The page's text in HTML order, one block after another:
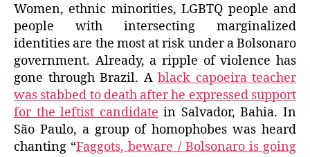
Women, ethnic minorities, LGBTQ people and
people with intersecting marginalized
identities are the most at risk under a Bolsonaro
government. Already, a ripple of violence has
gone through Brazil. A black capoeira teacher
was stabbed to death after he expressed support
for the leftist candidate in Salvador, Bahia. In
São Paulo, a group of homophobes was heard
chanting “Faggots, beware / Bolsonaro is going